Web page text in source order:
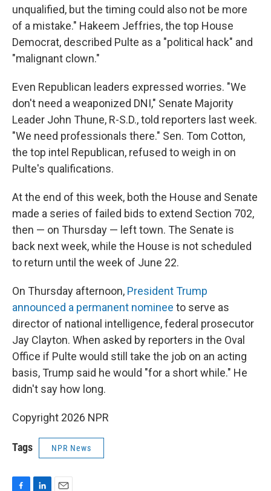
unqualified, but the timing could also not be more
of a mistake." Hakeem Jeffries, the top House
Democrat, described Pulte as a "political hack" and
"malignant clown."
Even Republican leaders expressed worries. "We
don't need a weaponized DNI," Senate Majority
Leader John Thune, R-S.D., told reporters last week.
"We need professionals there." Sen. Tom Cotton,
the top intel Republican, refused to weigh in on
Pulte's qualifications.
At the end of this week, both the House and Senate
made a series of failed bids to extend Section 702,
then — on Thursday — left town. The Senate is
back next week, while the House is not scheduled
to return until the week of June 22.
On Thursday afternoon, President Trump
announced a permanent nominee to serve as
director of national intelligence, federal prosecutor
Jay Clayton. When asked by reporters in the Oval
Office if Pulte would still take the job on an acting
basis, Trump said he would "for a short while." He
didn't say how long.
Copyright 2026 NPR
Tags NPR News